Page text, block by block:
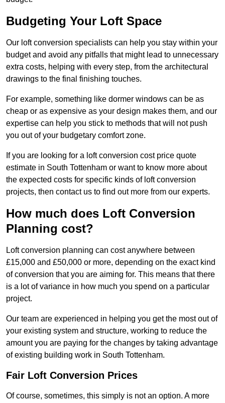
Budgeting Your Loft Space
Our loft conversion specialists can help you stay within your
budget and avoid any pitfalls that might lead to unnecessary
extra costs, helping with every step, from the architectural
drawings to the final finishing touches.
For example, something like dormer windows can be as
cheap or as expensive as your design makes them, and our
expertise can help you stick to methods that will not push
you out of your budgetary comfort zone.
If you are looking for a loft conversion cost price quote
estimate in South Tottenham or want to know more about
the expected costs for specific kinds of loft conversion
projects, then contact us to find out more from our experts.
How much does Loft Conversion
Planning cost?
Loft conversion planning can cost anywhere between
£15,000 and £50,000 or more, depending on the exact kind
of conversion that you are aiming for. This means that there
is a lot of variance in how much you spend on a particular
project.
Our team are experienced in helping you get the most out of
your existing system and structure, working to reduce the
amount you are paying for the changes by taking advantage
of existing building work in South Tottenham.
Fair Loft Conversion Prices
Of course, sometimes, this simply is not an option. A more